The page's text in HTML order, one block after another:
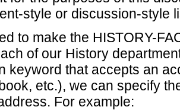
style or discussion-style
to make the HISTORY-
of our History
keyword that accepts an
etc.), we can specify
For example: